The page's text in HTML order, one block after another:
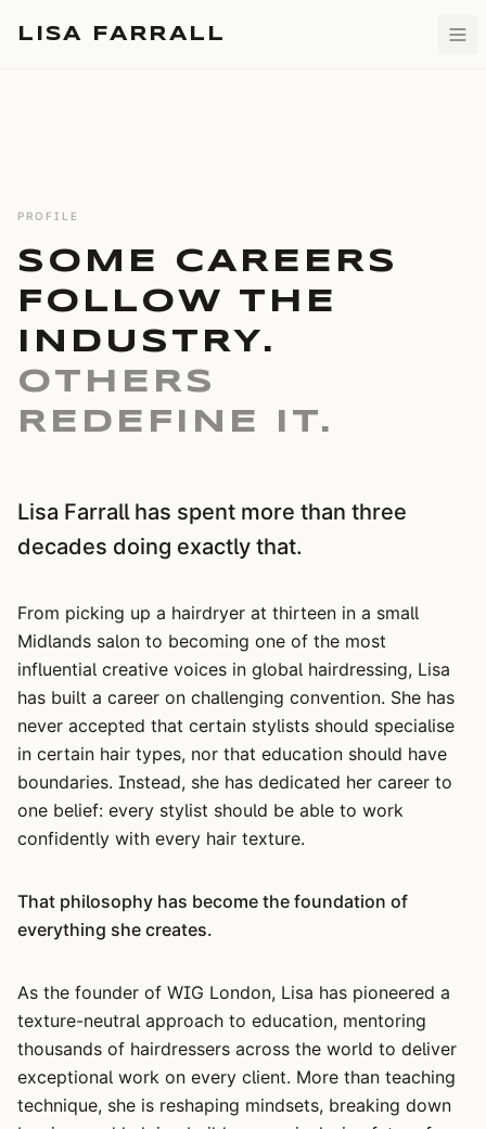
LISA FARRALL
PROFILE
SOME CAREERS
FOLLOW THE
INDUSTRY.
OTHERS
REDEFINE IT.
Lisa Farrall has spent more than three
decades doing exactly that.
From picking up a hairdryer at thirteen in a small
Midlands salon to becoming one of the most
influential creative voices in global hairdressing, Lisa
has built a career on challenging convention. She has
never accepted that certain stylists should specialise
in certain hair types, nor that education should have
boundaries. Instead, she has dedicated her career to
one belief: every stylist should be able to work
confidently with every hair texture.
That philosophy has become the foundation of
everything she creates.
As the founder of WIG London, Lisa has pioneered a
texture-neutral approach to education, mentoring
thousands of hairdressers across the world to deliver
exceptional work on every client. More than teaching
technique, she is reshaping mindsets, breaking down